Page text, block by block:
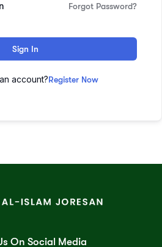
Forgot Password?
Sign In
account?Register Now
On Social Media